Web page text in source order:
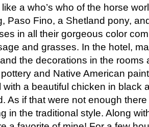
a who’s who of the horse
Paso Fino, a Shetland pony,
in all their gorgeous color
and grasses. In the hotel,
the decorations in the rooms
and Native American
with a beautiful chicken in black
As if that were not enough
in the traditional style. Along